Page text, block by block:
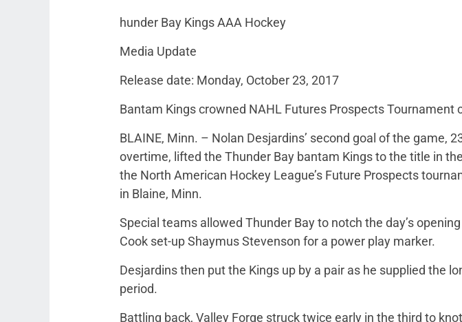
hunder Bay Kings AAA Hockey
Media Update
Release date: Monday, October 23, 2017
Bantam Kings crowned NAHL Futures Prospects Tournament
BLAINE, Minn. – Nolan Desjardins’ second goal of the game,
overtime, lifted the Thunder Bay bantam Kings to the title in
the North American Hockey League’s Future Prospects
in Blaine, Minn.
Special teams allowed Thunder Bay to notch the day’s
Cook set-up Shaymus Stevenson for a power play marker.
Desjardins then put the Kings up by a pair as he supplied the
period.
Battling back, Valley Forge struck twice early in the third to